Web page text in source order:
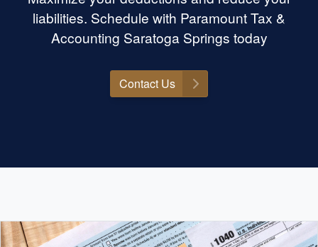
liabilities. Schedule with Paramount Tax &
Accounting Saratoga Springs today
Contact Us